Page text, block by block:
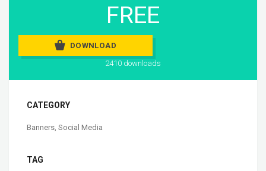
FREE
DOWNLOAD
2410 downloads
CATEGORY
Banners Social Media
TAG